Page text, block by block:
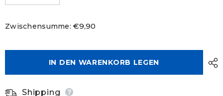
verringern
Carbide
500
erhöhen
Carbide
500
272
Zwischensumme:€9,90
IN DEN WARENKORB LEGEN
Shipping